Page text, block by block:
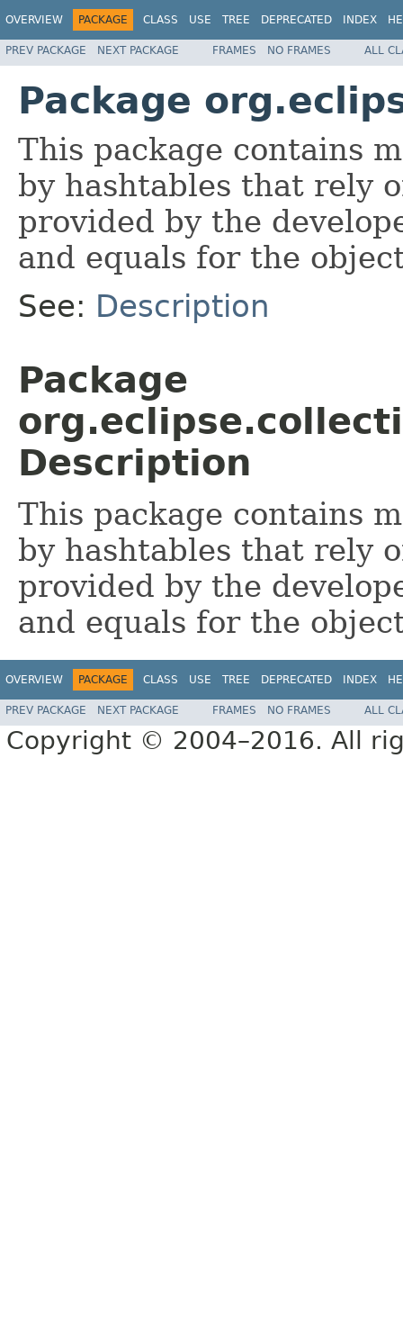
OVERVIEW PACKAGE CLASS USE TREE DEPRECATED INDEX
PREV PACKAGE NEXT PACKAGE FRAMES NO FRAMES ALL
Package
This package contains
by hashtables that rely
provided by the
and equals for the
See: Description
Package
Description
This package contains
by hashtables that rely
provided by the
and equals for the
OVERVIEW PACKAGE CLASS USE TREE DEPRECATED INDEX
PREV PACKAGE NEXT PACKAGE FRAMES NO FRAMES ALL
Copyright © 2004–2016. All